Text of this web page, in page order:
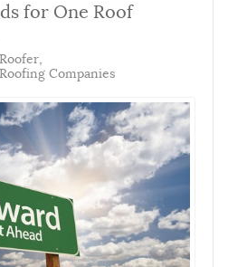
for One Roof
Companies